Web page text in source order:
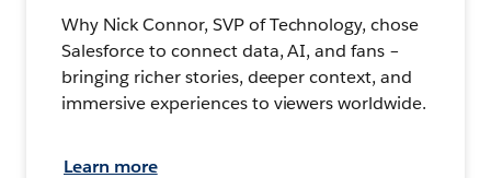
Why Nick Connor, SVP of Technology, chose
Salesforce to connect data, AI, and fans –
bringing richer stories, deeper context, and
immersive experiences to viewers worldwide.
Learn more